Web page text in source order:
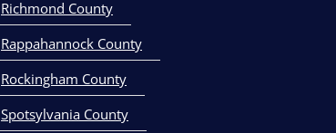
Richmond County
Rappahannock County
Rockingham County
Spotsylvania County